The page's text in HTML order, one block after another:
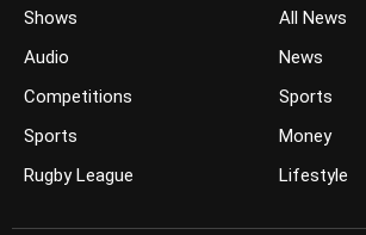
Shows
Audio
Competitions
Sports
Rugby League
All News
News
Sports
Money
Lifestyle